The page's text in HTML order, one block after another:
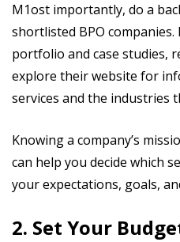
M1ost importantly, do a
shortlisted BPO
portfolio and case studies,
explore their website for
services and the industries
Knowing a company’s
can help you decide which
your expectations, goals,
2. Set Your